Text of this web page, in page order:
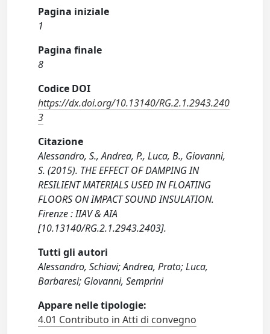
Pagina iniziale
1
Pagina finale
8
Codice DOI
https://dx.doi.org/10.13140/RG.2.1.2943.240
3
Citazione
Alessandro, S., Andrea, P., Luca, B., Giovanni,
S. (2015). THE EFFECT OF DAMPING IN
RESILIENT MATERIALS USED IN FLOATING
FLOORS ON IMPACT SOUND INSULATION.
Firenze : IIAV & AIA
[10.13140/RG.2.1.2943.2403].
Tutti gli autori
Alessandro, Schiavi; Andrea, Prato; Luca,
Barbaresi; Giovanni, Semprini
Appare nelle tipologie:
4.01 Contributo in Atti di convegno